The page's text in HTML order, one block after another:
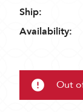
Ship:
Availability:
Out